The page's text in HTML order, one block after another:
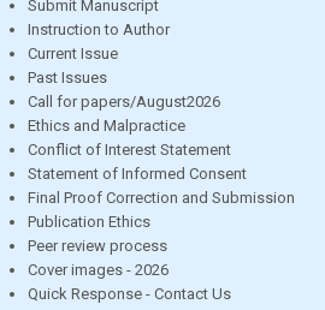
Submit Manuscript
Instruction to Author
Current Issue
Past Issues
Call for papers/August2026
Ethics and Malpractice
Conflict of Interest Statement
Statement of Informed Consent
Final Proof Correction and Submission
Publication Ethics
Peer review process
Cover images - 2026
Quick Response - Contact Us